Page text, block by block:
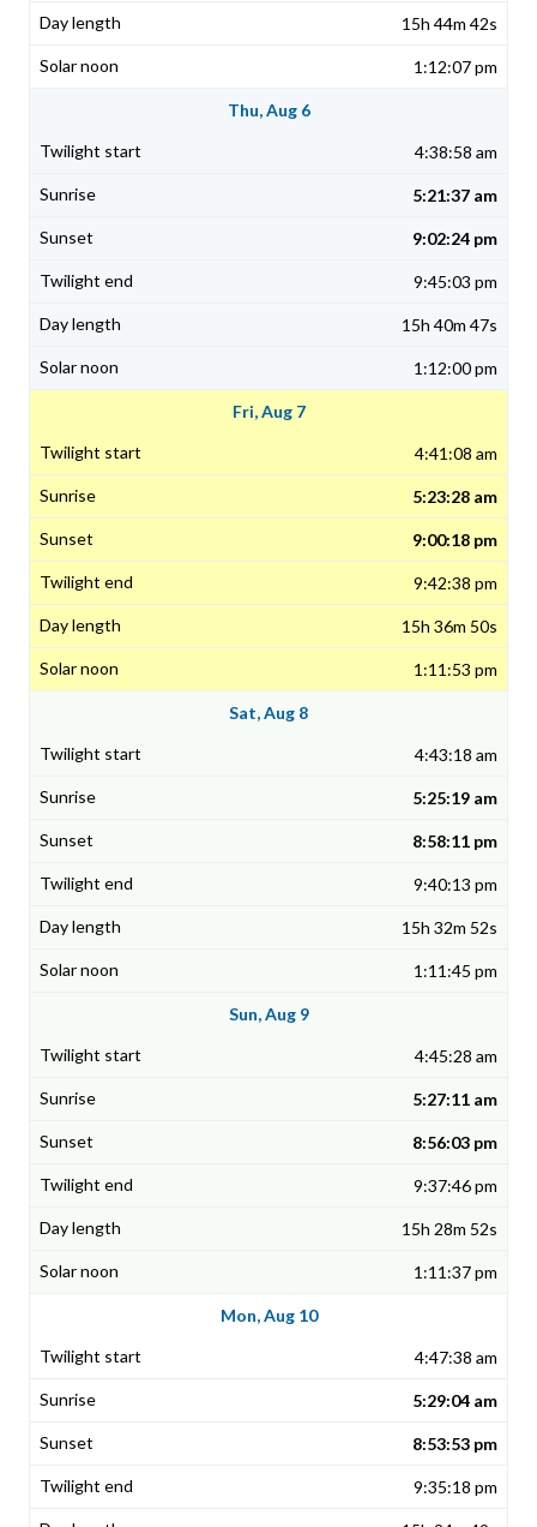
15h 44m 42s
1:12:07 pm
Thu, Aug 6
4:38:58 am
5:21:37 am
9:02:24 pm
9:45:03 pm
15h 40m 47s
1:12:00 pm
Fri, Aug 7
4:41:08 am
5:23:28 am
9:00:18 pm
9:42:38 pm
15h 36m 50s
1:11:53 pm
Sat, Aug 8
4:43:18 am
5:25:19 am
8:58:11 pm
9:40:13 pm
15h 32m 52s
1:11:45 pm
Sun, Aug 9
4:45:28 am
5:27:11 am
8:56:03 pm
9:37:46 pm
15h 28m 52s
1:11:37 pm
Mon, Aug 10
4:47:38 am
5:29:04 am
8:53:53 pm
9:35:18 pm